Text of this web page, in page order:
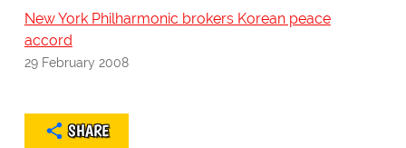
New York Philharmonic brokers Korean peace
accord
29 February 2008
SHARE